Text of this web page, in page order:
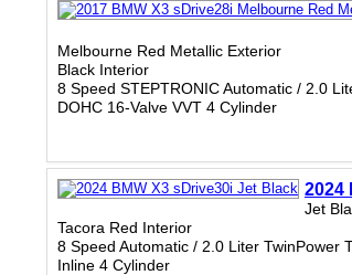
Melbourne Red Metallic Exterior
Black Interior
8 Speed STEPTRONIC Automatic / 2.0
DOHC 16-Valve VVT 4 Cylinder
2024
Jet
Tacora Red Interior
8 Speed Automatic / 2.0 Liter TwinPower
Inline 4 Cylinder